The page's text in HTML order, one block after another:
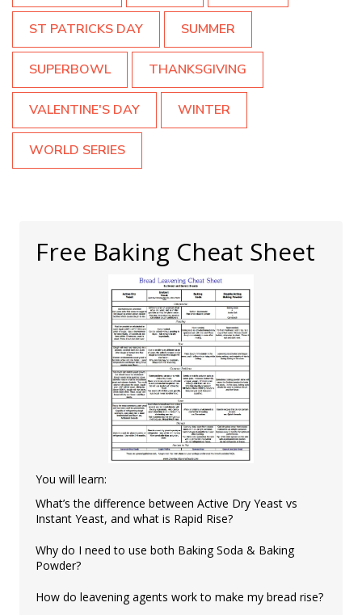
ST PATRICKS DAY SUMMER
SUPERBOWL THANKSGIVING
VALENTINE'S DAY WINTER
WORLD SERIES
Free Baking Cheat Sheet
You will learn:
What’s the difference between Active Dry Yeast vs
Instant Yeast, and what is Rapid Rise?
Why do I need to use both Baking Soda & Baking
Powder?
How do leavening agents work to make my bread rise?